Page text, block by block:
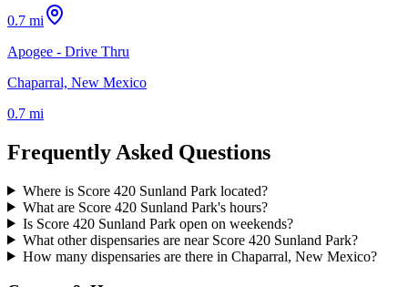
0.7 mi
Apogee - Drive Thru
Chaparral, New Mexico
0.7 mi
Frequently Asked Questions
Where is Score 420 Sunland Park located?
What are Score 420 Sunland Park's hours?
Is Score 420 Sunland Park open on weekends?
What other dispensaries are near Score 420 Sunland Park?
How many dispensaries are there in Chaparral, New Mexico?